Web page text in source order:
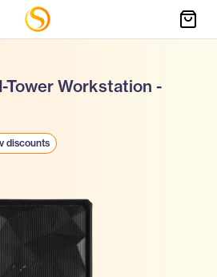
Tower Workstation -
discounts